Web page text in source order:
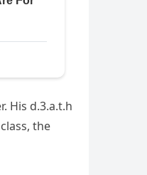
His d.3.a.t.h
the